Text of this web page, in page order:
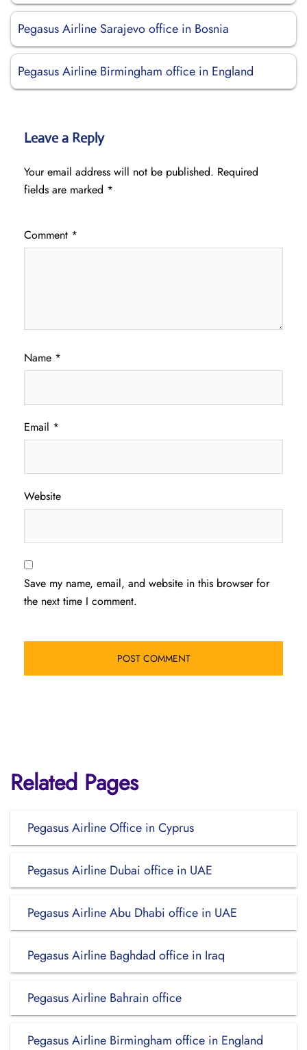
Pegasus Airline Sarajevo office in Bosnia
Pegasus Airline Birmingham office in England
Leave a Reply
Your email address will not be published. Required
fields are marked *
Comment *
Name *
Email *
Website
Save my name, email, and website in this browser for
the next time I comment.
Related Pages
Pegasus Airline Office in Cyprus
Pegasus Airline Dubai office in UAE
Pegasus Airline Abu Dhabi office in UAE
Pegasus Airline Baghdad office in Iraq
Pegasus Airline Bahrain office
Pegasus Airline Birmingham office in England